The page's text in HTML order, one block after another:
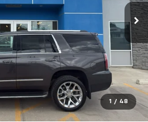
1 / 48